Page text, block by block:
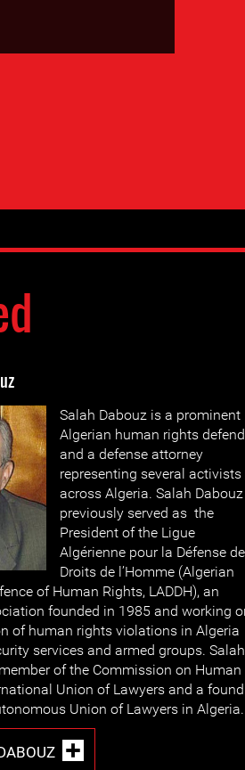
Salah Dabouz is a prominent
Algerian human rights
and a defense attorney
representing several activists
across Algeria. Salah Dabouz
previously served as the
President of the Ligue
Algérienne pour la Défense
Droits de l’Homme (Algerian
of Human Rights, LADDH), an
founded in 1985 and working
of human rights violations in Algeria
services and armed groups. Salah
of the Commission on Human
Union of Lawyers and a
Union of Lawyers in Algeria.